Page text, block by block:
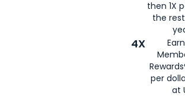
then 1X
the
4X
per
at